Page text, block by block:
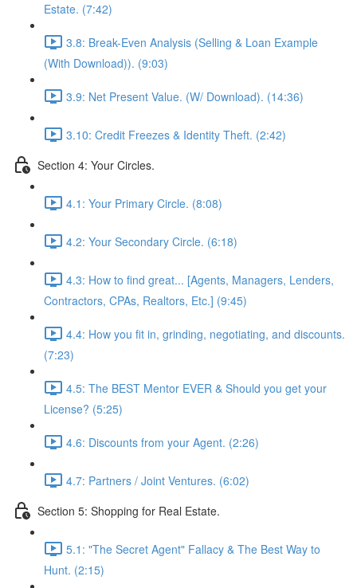
Estate. (7:42)
3.8: Break-Even Analysis (Selling & Loan Example
(With Download)). (9:03)
3.9: Net Present Value. (W/ Download). (14:36)
3.10: Credit Freezes & Identity Theft. (2:42)
Section 4: Your Circles.
4.1: Your Primary Circle. (8:08)
4.2: Your Secondary Circle. (6:18)
4.3: How to find great... [Agents, Managers, Lenders,
Contractors, CPAs, Realtors, Etc.] (9:45)
4.4: How you fit in, grinding, negotiating, and discounts.
(7:23)
4.5: The BEST Mentor EVER & Should you get your
License? (5:25)
4.6: Discounts from your Agent. (2:26)
4.7: Partners / Joint Ventures. (6:02)
Section 5: Shopping for Real Estate.
5.1: "The Secret Agent" Fallacy & The Best Way to
Hunt. (2:15)